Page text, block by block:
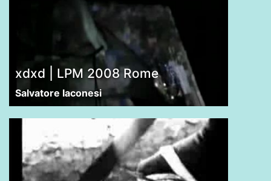
xdxd | LPM 2008 Rome
Salvatore Iaconesi